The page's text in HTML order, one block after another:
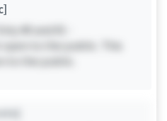
#0 and #1 -
to the public. This
to the public.